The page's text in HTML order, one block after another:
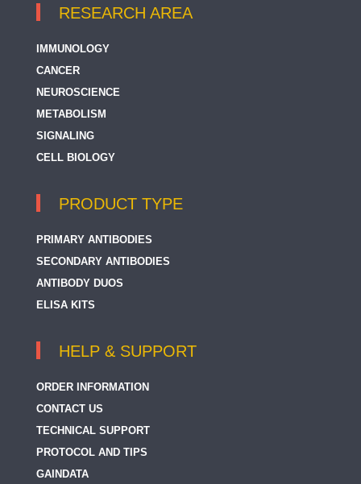
RESEARCH AREA
IMMUNOLOGY
CANCER
NEUROSCIENCE
METABOLISM
SIGNALING
CELL BIOLOGY
PRODUCT TYPE
PRIMARY ANTIBODIES
SECONDARY ANTIBODIES
ANTIBODY DUOS
ELISA KITS
HELP & SUPPORT
ORDER INFORMATION
CONTACT US
TECHNICAL SUPPORT
PROTOCOL AND TIPS
GAINDATA